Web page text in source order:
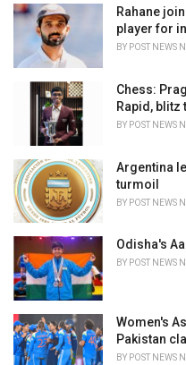
i
Rahane
player for
BY POST NEWS
Chess:
Rapid, blitz
BY POST NEWS
Argentina
turmoil
BY POST NEWS
Odisha's
BY POST NEWS
Women's
Pakistan
BY POST NEWS